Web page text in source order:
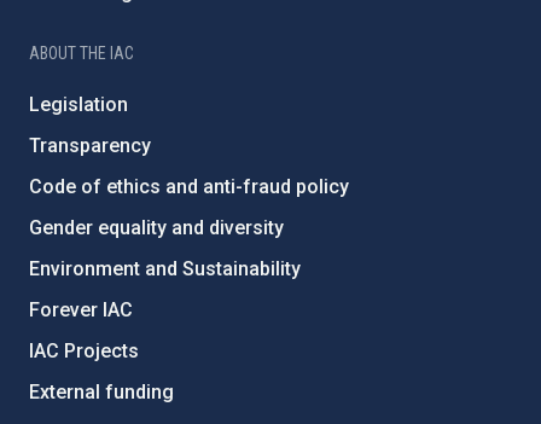
ABOUT THE IAC
Legislation
Transparency
Code of ethics and anti-fraud policy
Gender equality and diversity
Environment and Sustainability
Forever IAC
IAC Projects
External funding